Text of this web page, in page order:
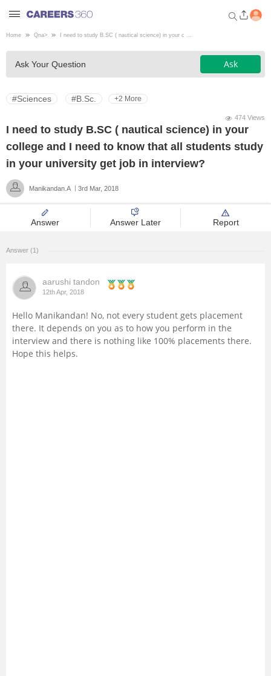
Welcome to Careers360.com
Get personalized guidance
dashboard based on your
profile.
Engineering
Medicine
Design
Management and Business
University
Home Qna> I need to study B.SC ( nautical science) in your c ...
Ask Your Question Ask
#Sciences #B.Sc. +2 More
474 Views
I need to study B.SC ( nautical science) in your
college and I need to know that all students study
in your university get job in interview?
Manikandan.A 3rd Mar, 2018
Answer Answer Later Report
Answer (1)
aarushi tandon
12th Apr, 2018
Hello Manikandan! No, not every student gets placement
there. It depends on you as to how you perform in the
interview and there is nothing like 100% placements there.
Hope this helps.